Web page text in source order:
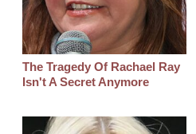
The Tragedy Of Rachael Ray
Isn't A Secret Anymore